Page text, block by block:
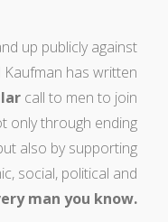
up publicly against
has written
call to men to join
only through ending
also by supporting
social, political and
man you know.